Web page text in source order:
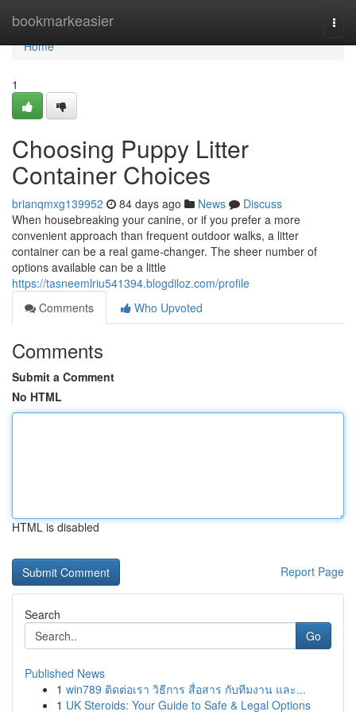
bookmarkeasier
Home
Home
1
Choosing Puppy Litter
Container Choices
brianqmxg139952 84 days ago News
Discuss
When housebreaking your canine, or if you prefer a more
convenient approach than frequent outdoor walks, a litter
container can be a real game-changer. The sheer number of
options available can be a little
https://tasneemlriu541394.blogdiloz.com/profile
Comments
Who Upvoted
Comments
Submit a Comment
No HTML
HTML is disabled
Report Page
Search
Go
Published News
1 win789 ติดต่อเรา วิธีการ สื่อสาร กับทีมงาน และ...
1 UK Steroids: Your Guide to Safe & Legal Options